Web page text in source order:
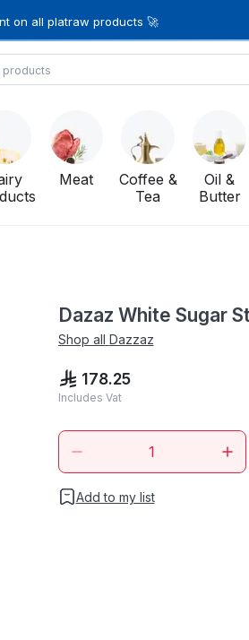
on all platraw products 🚀
Meat
Coffee &
Tea
Oil &
Butter
Dazaz White Sugar
Shop all Dazzaz
178.25
Includes Vat
Add to my list